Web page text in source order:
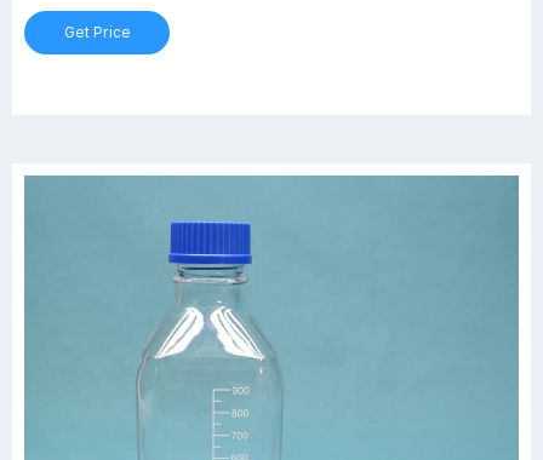
pouring rings. Glass beads indicate full capacity line. Permanent
white enamel
Get Price